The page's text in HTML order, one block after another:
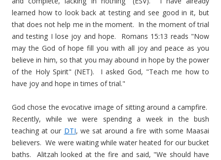
learned how to look back at testing and see good in it, but
that does not help me in the moment. In the moment of trial
and testing I lose joy and hope. Romans 15:13 reads "Now
may the God of hope fill you with all joy and peace as you
believe in him, so that you may abound in hope by the power
of the Holy Spirit" (NET). I asked God, "Teach me how to
have joy and hope in times of trial."
God chose the evocative image of sitting around a campfire.
Recently, while we were spending a week in the bush
teaching at our DTI, we sat around a fire with some Maasai
believers. We were waiting while water heated for our bucket
baths. Alitzah looked at the fire and said, "We should have